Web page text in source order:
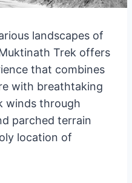
landscapes of
Trek offers
that combines
with breathtaking
winds through
parched terrain
location of